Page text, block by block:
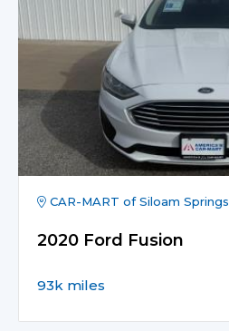
CAR-MART of Siloam Springs
2020 Ford Fusion
93k miles